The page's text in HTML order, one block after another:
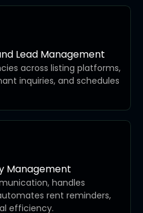
Lead Management
across listing platforms,
inquiries, and schedules
Management
handles
rent reminders,
efficiency.